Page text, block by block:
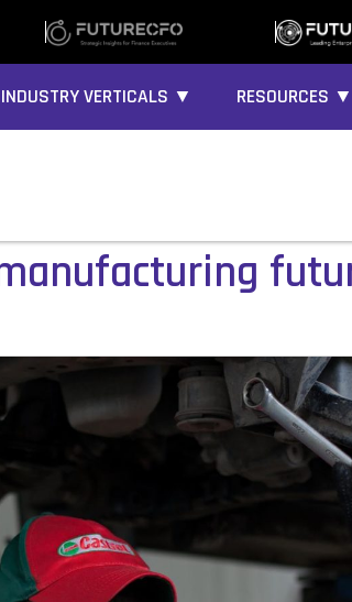
INDUSTRY VERTICALS ▼ RESOURCES ▼